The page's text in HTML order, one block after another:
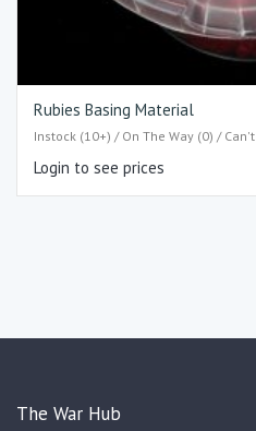
Rubies Basing Material
Instock (10+) / On The Way (0) /
Login to see prices
The War Hub